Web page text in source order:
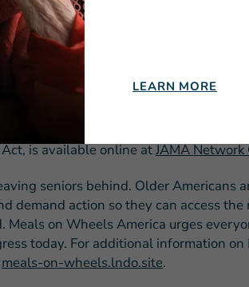
lead and professor in the Johns
of interviews with meal recipients
health, social, and economic
in home-delivered meal programs
adults and their caregivers.”
is available online atJAMA Network
seniors behind. Older Americans
demand action so they can access the
Meals on Wheels America urges
today. For additional information
meals-on-wheels.lndo.site.
LEARN MORE